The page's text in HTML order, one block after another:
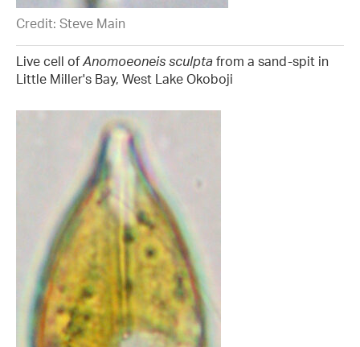
Credit: Steve Main
Live cell ofAnomoeoneis sculpta from a sand-spit in
Little Miller's Bay, West Lake Okoboji